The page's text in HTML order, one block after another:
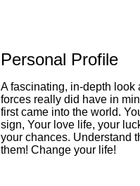
Personal Profile
A fascinating, in-depth look
forces really did have in
first came into the world.
sign, Your love life, your
your chances. Understand
them! Change your life!